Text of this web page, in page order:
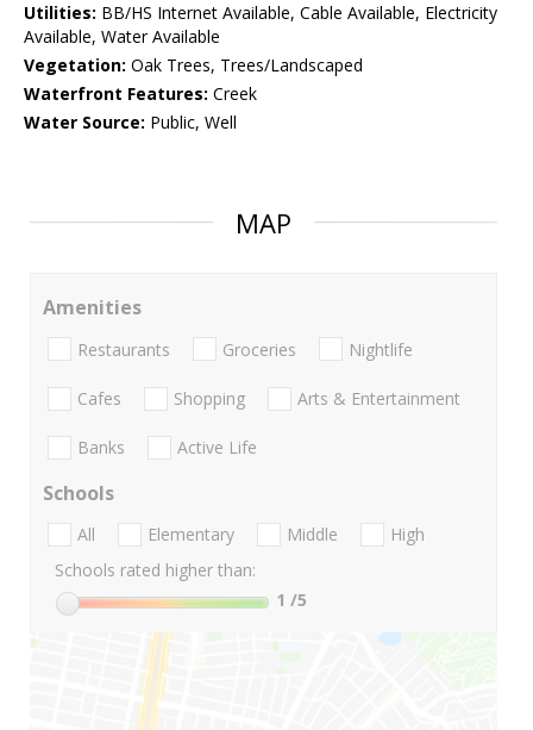
Utilities: BB/HS Internet Available, Cable Available, Electricity
Available, Water Available
Vegetation: Oak Trees, Trees/Landscaped
Waterfront Features: Creek
Water Source: Public, Well
MAP
Amenities
Restaurants Groceries Nightlife
Cafes Shopping Arts & Entertainment
Banks Active Life
Schools
All Elementary Middle
High
Schools rated higher than:
1 /5